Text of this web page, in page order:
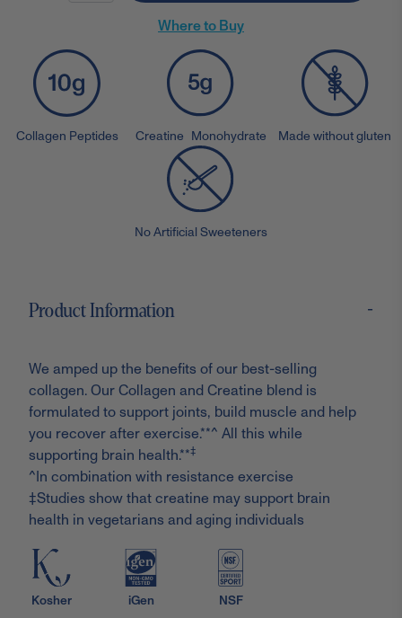
Where to Buy
Collagen Peptides Creatine Monohydrate Made without gluten
No Artificial Sweeteners
Product Information -
We amped up the benefits of our best-selling
collagen. Our Collagen and Creatine blend is
formulated to support joints, build muscle and help
you recover after exercise.**^ All this while
supporting brain health.**‡
^In combination with resistance exercise
‡Studies show that creatine may support brain
health in vegetarians and aging individuals
Kosher iGen NSF